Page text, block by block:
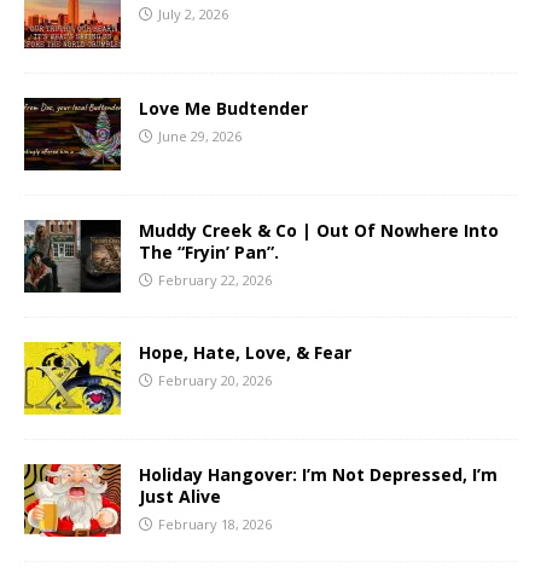
July 2, 2026
Love Me Budtender
June 29, 2026
Muddy Creek & Co | Out Of Nowhere Into
The “Fryin’ Pan”.
February 22, 2026
Hope, Hate, Love, & Fear
February 20, 2026
Holiday Hangover: I’m Not Depressed, I’m
Just Alive
February 18, 2026